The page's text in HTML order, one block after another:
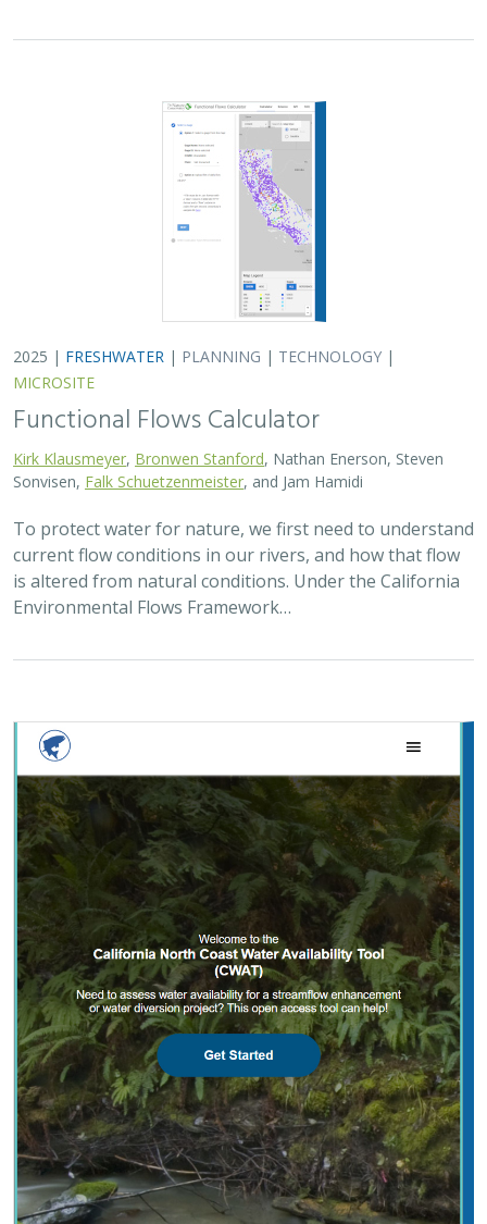
2025 | FRESHWATER | PLANNING | TECHNOLOGY |
MICROSITE
Functional Flows Calculator
Kirk Klausmeyer, Bronwen Stanford, Nathan Enerson, Steven
Sonvisen, Falk Schuetzenmeister, and Jam Hamidi
To protect water for nature, we first need to understand
current flow conditions in our rivers, and how that flow
is altered from natural conditions. Under the California
Environmental Flows Framework…